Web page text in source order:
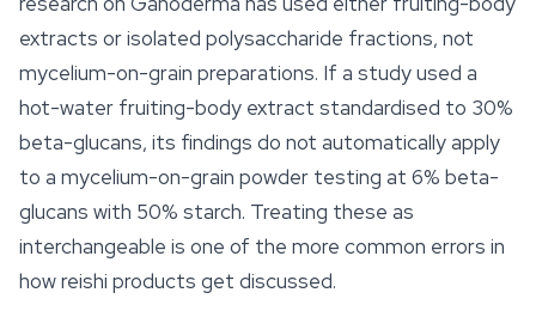
extracts or isolated polysaccharide fractions, not
mycelium-on-grain preparations. If a study used a
hot-water fruiting-body extract standardised to 30%
beta-glucans, its findings do not automatically apply
to a mycelium-on-grain powder testing at 6% beta-
glucans with 50% starch. Treating these as
interchangeable is one of the more common errors in
how reishi products get discussed.